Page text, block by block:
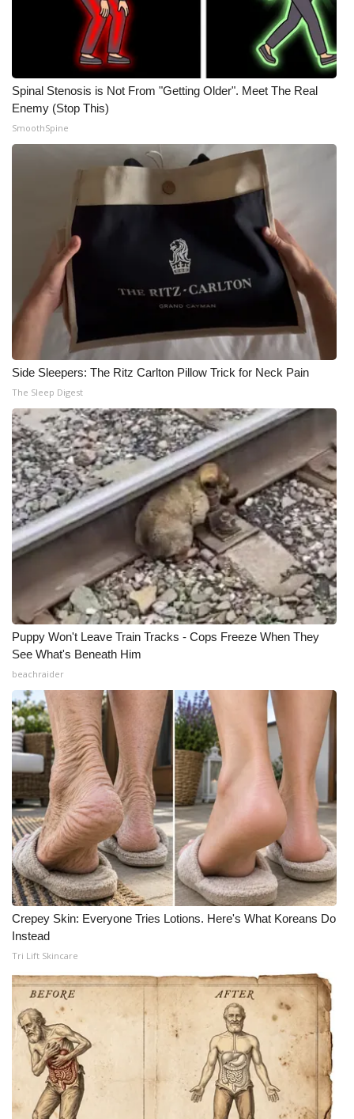
Spinal Stenosis is Not From "Getting Older". Meet The Real
Enemy (Stop This)
SmoothSpine
Side Sleepers: The Ritz Carlton Pillow Trick for Neck Pain
The Sleep Digest
Puppy Won't Leave Train Tracks - Cops Freeze When They
See What's Beneath Him
beachraider
Crepey Skin: Everyone Tries Lotions. Here's What Koreans Do
Instead
Tri Lift Skincare